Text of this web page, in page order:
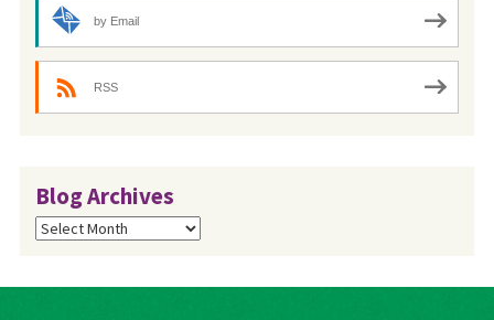
by Email
RSS
Blog Archives
Blog
Archives